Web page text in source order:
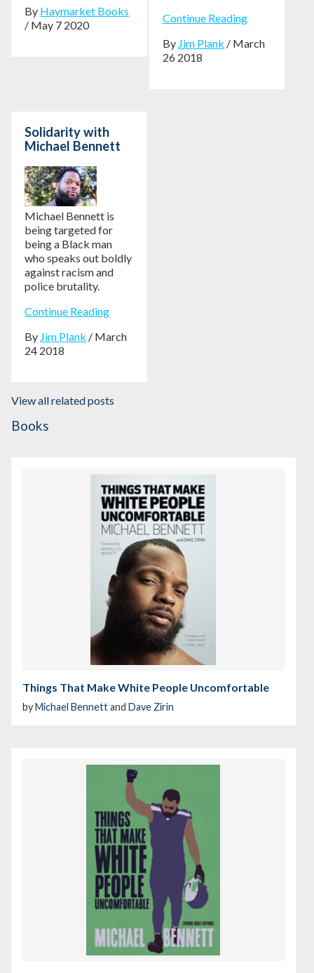
By Haymarket Books
/ May 7 2020
Continue Reading
By Jim Plank / March
26 2018
Solidarity with
Michael Bennett
Michael Bennett is
being targeted for
being a Black man
who speaks out boldly
against racism and
police brutality.
Continue Reading
By Jim Plank / March
24 2018
View all related posts
Books
Things That Make White People Uncomfortable
byMichael Bennettand Dave Zirin